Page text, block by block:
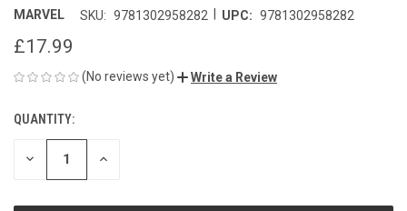
MARVEL SKU: 9781302958282 UPC: 9781302958282
£17.99
(No reviews yet) Write a Review
CURRENT
STOCK:
QUANTITY:
DECREASE INCREASE